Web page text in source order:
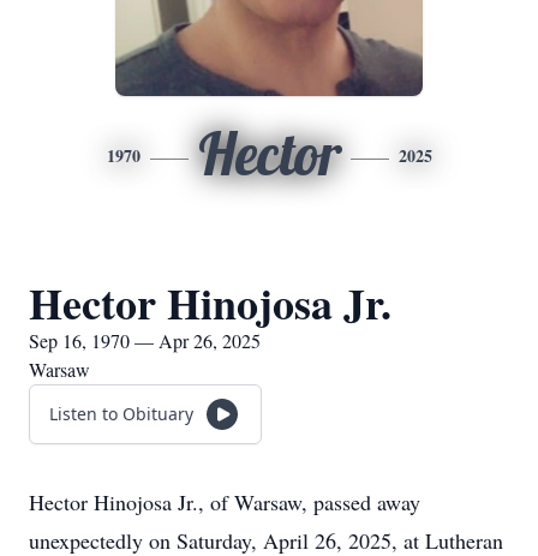
1970 Hector 2025
Hector Hinojosa Jr.
Sep 16, 1970 — Apr 26, 2025
Warsaw
Listen to Obituary
Hector Hinojosa Jr., of Warsaw, passed away
unexpectedly on Saturday, April 26, 2025, at Lutheran